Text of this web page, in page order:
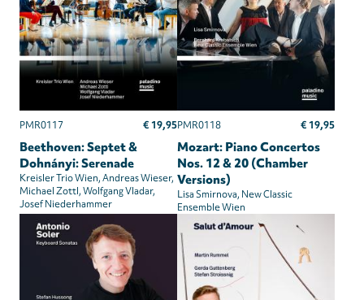
PMR0117 € 19,95
Beethoven: Septet &
Dohnányi: Serenade
Kreisler Trio Wien Andreas Wieser
Michael Zottl Wolfgang Vladar
Josef Niederhammer
PMR0118 € 19,95
Mozart: Piano Concertos
Nos. 12 & 20 (Chamber
Versions)
Lisa Smirnova New Classic
Ensemble Wien